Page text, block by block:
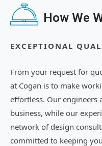
How We
EXCEPTIONAL
From your request for
at Cogan is to make
effortless. Our engineers
business, while our
network of design
committed to keeping